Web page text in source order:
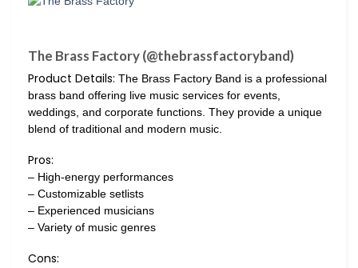
The Brass Factory (@thebrassfactoryband)
Product Details: The Brass Factory Band is a professional
brass band offering live music services for events,
weddings, and corporate functions. They provide a unique
blend of traditional and modern music.
Pros:
– High-energy performances
– Customizable setlists
– Experienced musicians
– Variety of music genres
Cons: